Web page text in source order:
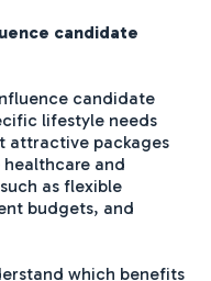
candidate
candidate
lifestyle needs
attractive packages
and
as flexible
budgets, and
which benefits